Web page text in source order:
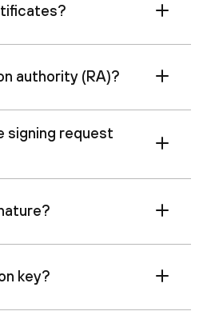
authority (RA)?
signing request
key?